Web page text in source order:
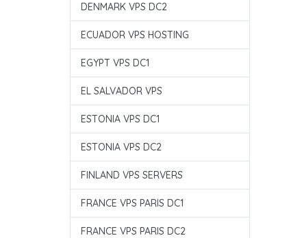
DENMARK VPS DC2
ECUADOR VPS HOSTING
EGYPT VPS DC1
EL SALVADOR VPS
ESTONIA VPS DC1
ESTONIA VPS DC2
FINLAND VPS SERVERS
FRANCE VPS PARIS DC1
FRANCE VPS PARIS DC2